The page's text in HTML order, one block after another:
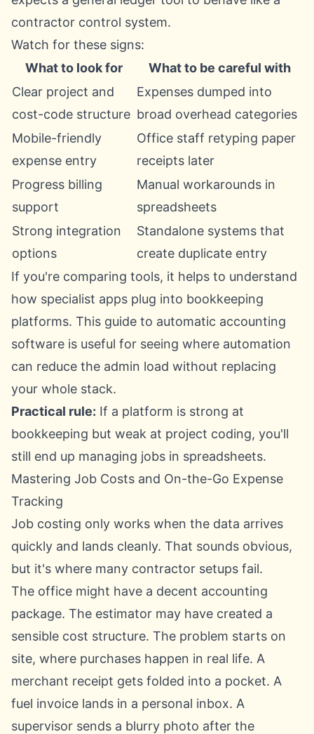
contractor control system.
Watch for these signs:
What to look for
What to be careful with
Clear project and
cost-code structure
Expenses dumped into
broad overhead categories
Mobile-friendly
expense entry
Office staff retyping paper
receipts later
Progress billing
support
Manual workarounds in
spreadsheets
Strong integration
options
Standalone systems that
create duplicate entry
If you're comparing tools, it helps to understand
how specialist apps plug into bookkeeping
platforms. This guide to automatic accounting
software is useful for seeing where automation
can reduce the admin load without replacing
your whole stack.
Practical rule: If a platform is strong at
bookkeeping but weak at project coding, you'll
still end up managing jobs in spreadsheets.
Mastering Job Costs and On-the-Go Expense
Tracking
Job costing only works when the data arrives
quickly and lands cleanly. That sounds obvious,
but it's where many contractor setups fail.
The office might have a decent accounting
package. The estimator may have created a
sensible cost structure. The problem starts on
site, where purchases happen in real life. A
merchant receipt gets folded into a pocket. A
fuel invoice lands in a personal inbox. A
supervisor sends a blurry photo after the